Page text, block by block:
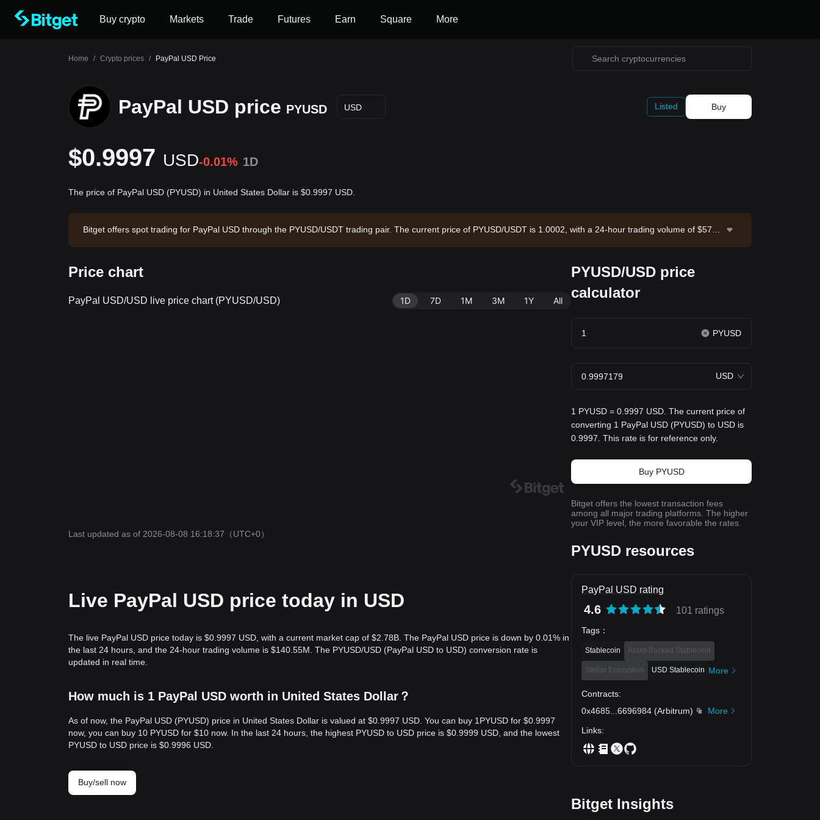
Buy crypto Markets Trade Futures Earn Square More
Home / Crypto prices / PayPal USD Price
PayPal USD price PYUSD USD Listed Buy
$0.9997 USD-0.01% 1D
The price of PayPal USD (PYUSD) in United States Dollar is $0.9997 USD.
Bitget offers spot trading for PayPal USD through the PYUSD/USDT trading pair. The current price of PYUSD/USDT is 1.0002, with a 24-hour trading volume of $57,8
Price chart
PayPal USD/USD live price chart (PYUSD/USD) 1D 7D 1M 3M 1Y All
Last updated as of 2026-08-08 16:18:37 （UTC+0）
Live PayPal USD price today in USD
The live PayPal USD price today is $0.9997 USD, with a current market cap of $2.78B. The PayPal USD price is down by 0.01% in
the last 24 hours, and the 24-hour trading volume is $140.55M. The PYUSD/USD (PayPal USD to USD) conversion rate is
updated in real time.
How much is 1 PayPal USD worth in United States Dollar？
As of now, the PayPal USD (PYUSD) price in United States Dollar is valued at $0.9997 USD. You can buy 1PYUSD for $0.9997
now, you can buy 10 PYUSD for $10 now. In the last 24 hours, the highest PYUSD to USD price is $0.9999 USD, and the lowest
PYUSD to USD price is $0.9996 USD.
Buy/sell now
PYUSD/USD price
calculator
PYUSD
USD
1 PYUSD = 0.9997 USD. The current price of
converting 1 PayPal USD (PYUSD) to USD is
0.9997. This rate is for reference only.
Buy PYUSD
Bitget offers the lowest transaction fees
among all major trading platforms. The higher
your VIP level, the more favorable the rates.
PYUSD resources
PayPal USD rating
4.6 101 ratings
Tags ：
Stablecoin Asset-Backed Stablecoin
Stellar Ecosystem USD Stablecoin More
Contracts:
0x4685
6696984 (Arbitrum)
More
Links:
Bitget Insights